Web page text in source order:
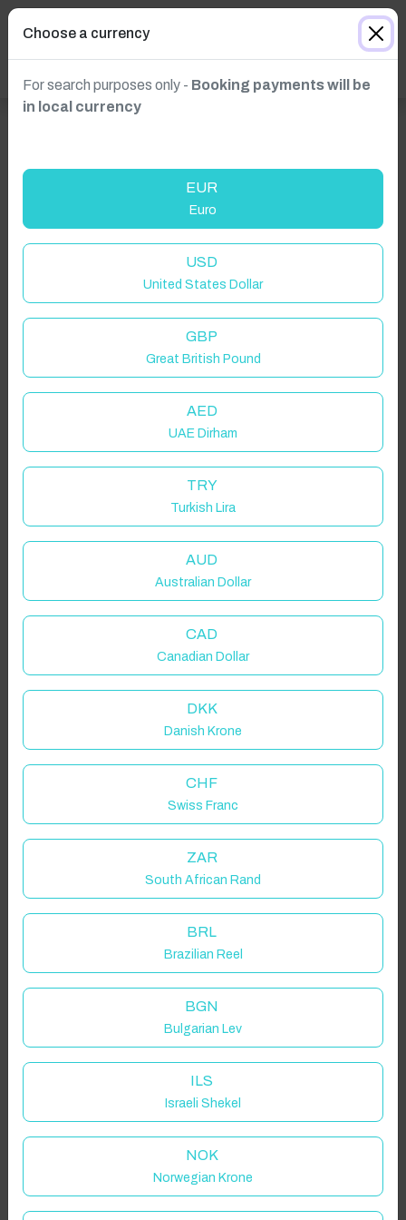
Click to Refresh
Choose a currency
For search purposes only - Booking payments will be
in local currency
EUR
Euro
USD
United States Dollar
GBP
Great British Pound
AED
UAE Dirham
TRY
Turkish Lira
AUD
Australian Dollar
CAD
Canadian Dollar
DKK
Danish Krone
CHF
Swiss Franc
ZAR
South African Rand
BRL
Brazilian Reel
BGN
Bulgarian Lev
ILS
Israeli Shekel
NOK
Norwegian Krone